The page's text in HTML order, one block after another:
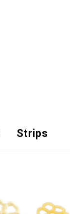
Strips